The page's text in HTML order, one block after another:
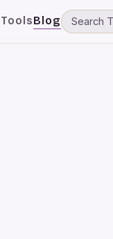
ToolsBlog